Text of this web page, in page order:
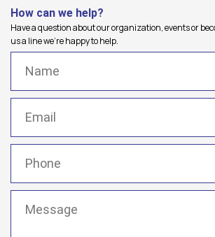
How can we help?
Have a question about our organization, events or
us a line we're happy to help.